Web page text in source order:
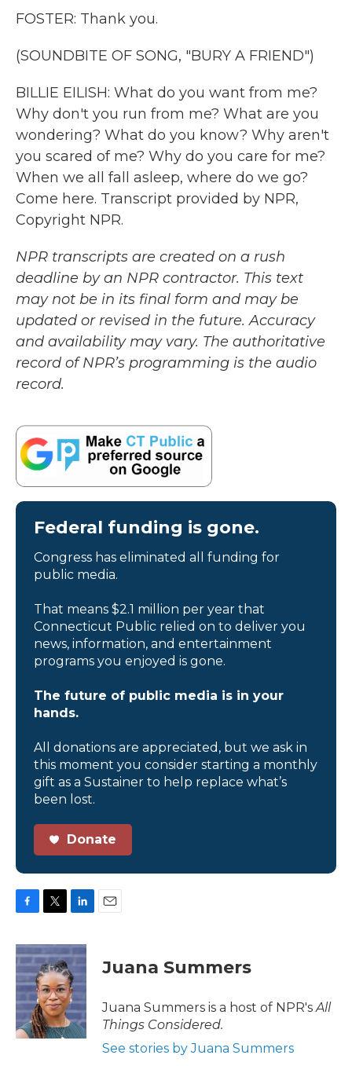
FOSTER: Thank you.
(SOUNDBITE OF SONG, "BURY A FRIEND")
BILLIE EILISH: What do you want from me?
Why don't you run from me? What are you
wondering? What do you know? Why aren't
you scared of me? Why do you care for me?
When we all fall asleep, where do we go?
Come here. Transcript provided by NPR,
Copyright NPR.
NPR transcripts are created on a rush
deadline by an NPR contractor. This text
may not be in its final form and may be
updated or revised in the future. Accuracy
and availability may vary. The authoritative
record of NPR’s programming is the audio
record.
Federal funding is gone.
Congress has eliminated all funding for
public media.
That means $2.1 million per year that
Connecticut Public relied on to deliver you
news, information, and entertainment
programs you enjoyed is gone.
The future of public media is in your
hands.
All donations are appreciated, but we ask in
this moment you consider starting a monthly
gift as a Sustainer to help replace what’s
been lost.
Donate
c
e
b
o
o
k
i
t
t
e
r
n
k
e
d
I
n
Juana Summers
Juana Summers is a host of NPR's All
Things Considered.
See stories by Juana Summers